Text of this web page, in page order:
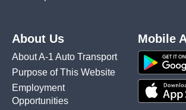
About Us
About A-1 Auto Transport
Purpose of This Website
Employment
Opportunities
Mobile